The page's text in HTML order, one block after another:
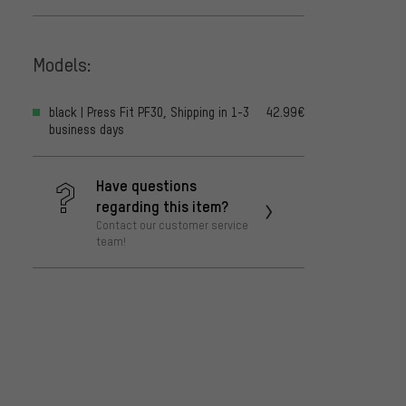
Models:
black | Press Fit PF30, Shipping in 1-3
business days
42.99€
Have questions
regarding this item?
Contact our customer service
team!